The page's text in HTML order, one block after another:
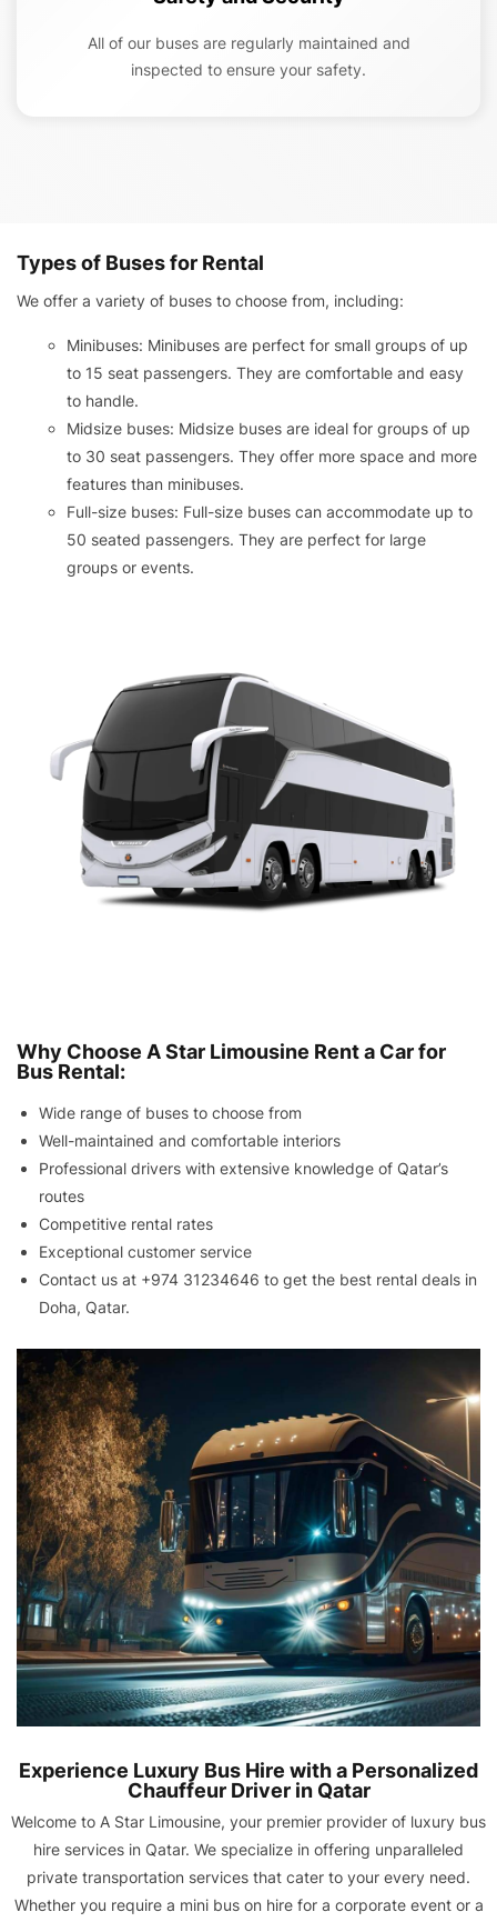
All of our buses are regularly maintained and
inspected to ensure your safety.
Types of Buses for Rental
We offer a variety of buses to choose from, including:
Minibuses: Minibuses are perfect for small groups of up
to 15 seat passengers. They are comfortable and easy
to handle.
Midsize buses: Midsize buses are ideal for groups of up
to 30 seat passengers. They offer more space and more
features than minibuses.
Full-size buses: Full-size buses can accommodate up to
50 seated passengers. They are perfect for large
groups or events.
Why Choose A Star Limousine Rent a Car for
Bus Rental:
Wide range of buses to choose from
Well-maintained and comfortable interiors
Professional drivers with extensive knowledge of Qatar’s
routes
Competitive rental rates
Exceptional customer service
Contact us at +974 31234646 to get the best rental deals in
Doha, Qatar.
Experience Luxury Bus Hire with a Personalized
Chauffeur Driver in Qatar
Welcome to A Star Limousine, your premier provider of luxury bus
hire services in Qatar. We specialize in offering unparalleled
private transportation services that cater to your every need.
Whether you require a mini bus on hire for a corporate event or a